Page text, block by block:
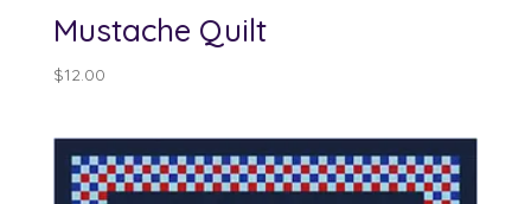
Mustache Quilt
$12.00